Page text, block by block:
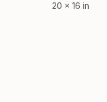
20 x 16 in